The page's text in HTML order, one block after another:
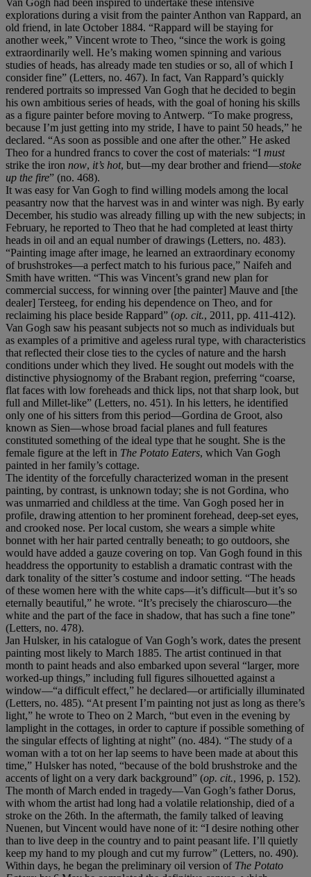
explorations during a visit from the painter Anthon van Rappard, an
old friend, in late October 1884. “Rappard will be staying for
another week,” Vincent wrote to Theo, “since the work is going
extraordinarily well. He’s making women spinning and various
studies of heads, has already made ten studies or so, all of which I
consider fine” (Letters, no. 467). In fact, Van Rappard’s quickly
rendered portraits so impressed Van Gogh that he decided to begin
his own ambitious series of heads, with the goal of honing his skills
as a figure painter before moving to Antwerp. “To make progress,
because I’m just getting into my stride, I have to paint 50 heads,” he
declared. “As soon as possible and one after the other.” He asked
Theo for a hundred francs to cover the cost of materials: “I must
strike the iron now, it’s hot, but—my dear brother and friend—stoke
up the fire” (no. 468).
It was easy for Van Gogh to find willing models among the local
peasantry now that the harvest was in and winter was nigh. By early
December, his studio was already filling up with the new subjects; in
February, he reported to Theo that he had completed at least thirty
heads in oil and an equal number of drawings (Letters, no. 483).
“Painting image after image, he learned an extraordinary economy
of brushstrokes—a perfect match to his furious pace,” Naifeh and
Smith have written. “This was Vincent’s grand new plan for
commercial success, for winning over [the painter] Mauve and [the
dealer] Tersteeg, for ending his dependence on Theo, and for
reclaiming his place beside Rappard” (op. cit., 2011, pp. 411-412).
Van Gogh saw his peasant subjects not so much as individuals but
as examples of a primitive and ageless rural type, with characteristics
that reflected their close ties to the cycles of nature and the harsh
conditions under which they lived. He sought out models with the
distinctive physiognomy of the Brabant region, preferring “coarse,
flat faces with low foreheads and thick lips, not that sharp look, but
full and Millet-like” (Letters, no. 451). In his letters, he identified
only one of his sitters from this period—Gordina de Groot, also
known as Sien—whose broad facial planes and full features
constituted something of the ideal type that he sought. She is the
female figure at the left in The Potato Eaters, which Van Gogh
painted in her family’s cottage.
The identity of the forcefully characterized woman in the present
painting, by contrast, is unknown today; she is not Gordina, who
was unmarried and childless at the time. Van Gogh posed her in
profile, drawing attention to her prominent forehead, deep-set eyes,
and crooked nose. Per local custom, she wears a simple white
bonnet with her hair parted centrally beneath; to go outdoors, she
would have added a gauze covering on top. Van Gogh found in this
headdress the opportunity to establish a dramatic contrast with the
dark tonality of the sitter’s costume and indoor setting. “The heads
of these women here with the white caps—it’s difficult—but it’s so
eternally beautiful,” he wrote. “It’s precisely the chiaroscuro—the
white and the part of the face in shadow, that has such a fine tone”
(Letters, no. 478).
Jan Hulsker, in his catalogue of Van Gogh’s work, dates the present
painting most likely to March 1885. The artist continued in that
month to paint heads and also embarked upon several “larger, more
worked-up things,” including full figures silhouetted against a
window—“a difficult effect,” he declared—or artificially illuminated
(Letters, no. 485). “At present I’m painting not just as long as there’s
light,” he wrote to Theo on 2 March, “but even in the evening by
lamplight in the cottages, in order to capture if possible something of
the singular effects of lighting at night” (no. 484). “The study of a
woman with a tot on her lap seems to have been made at about this
time,” Hulsker has noted, “because of the bold brushstroke and the
accents of light on a very dark background” (op. cit., 1996, p. 152).
The month of March ended in tragedy—Van Gogh’s father Dorus,
with whom the artist had long had a volatile relationship, died of a
stroke on the 26th. In the aftermath, the family talked of leaving
Nuenen, but Vincent would have none of it: “I desire nothing other
than to live deep in the country and to paint peasant life. I’ll quietly
keep my hand to my plough and cut my furrow” (Letters, no. 490).
Within days, he began the preliminary oil version of The Potato